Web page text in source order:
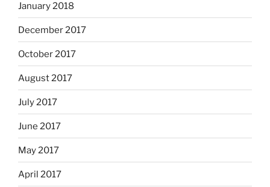
January 2018
December 2017
October 2017
August 2017
July 2017
June 2017
May 2017
April 2017